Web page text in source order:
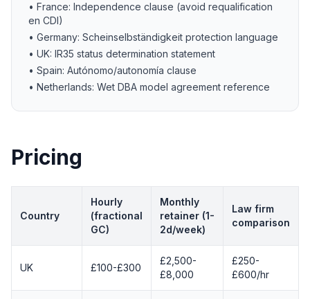
• France: Independence clause (avoid requalification
en CDI)
• Germany: Scheinselbständigkeit protection language
• UK: IR35 status determination statement
• Spain: Autónomo/autonomía clause
• Netherlands: Wet DBA model agreement reference
Pricing
Country
Hourly
(fractional
GC)
Monthly
retainer (1-
2d/week)
Law firm
comparison
UK £100-£300
£2,500-
£8,000
£250-
£600/hr